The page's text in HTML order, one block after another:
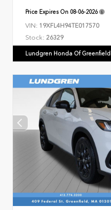
Price Expires On 08-06-2026
VIN: 19XFL4H94TE017570
Stock: 26329
Lundgren Honda Of Greenfield